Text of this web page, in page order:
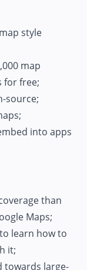
style
map
for free;
source;
into apps
than
Maps;
learn how to
it;
towards large-